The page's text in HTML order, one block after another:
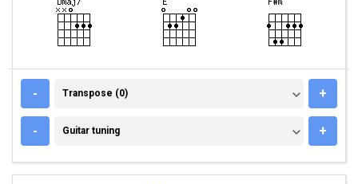
- TRANSPOSE (0)
Transpose (0) +
- GUITAR TUNING
Guitar tuning +